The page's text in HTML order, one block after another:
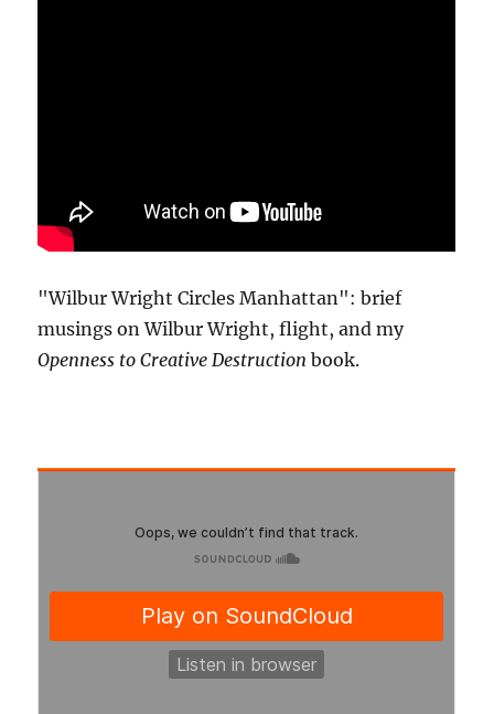
"Wilbur Wright Circles Manhattan": brief
musings on Wilbur Wright, flight, and my
Openness to Creative Destruction book.